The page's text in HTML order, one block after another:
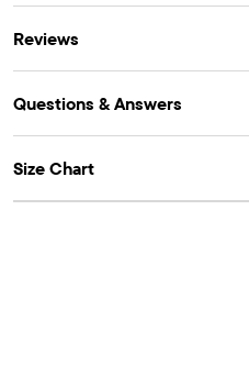
Reviews
Questions & Answers
Size Chart